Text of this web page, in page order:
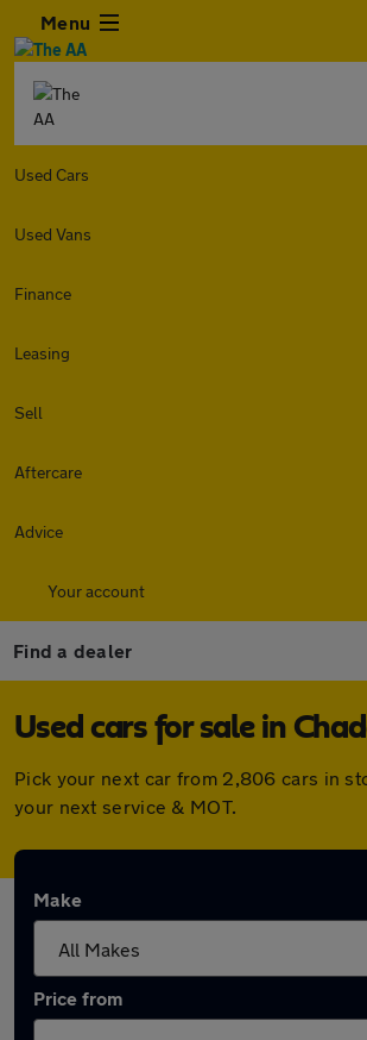
Menu
Used Cars
Used Vans
Finance
Leasing
Sell
Aftercare
Advice
Your account
Find a dealer
Used cars for sale in
Pick your next car from 2,806 cars in
your next service & MOT.
Make
Price from